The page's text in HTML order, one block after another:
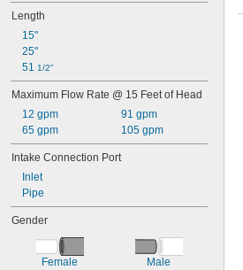
Length
15"
25"
51 1/2"
Maximum Flow Rate @ 15 Feet of Head
12 gpm
65 gpm
91 gpm
105 gpm
Intake Connection Port
Inlet
Pipe
Gender
Female Male